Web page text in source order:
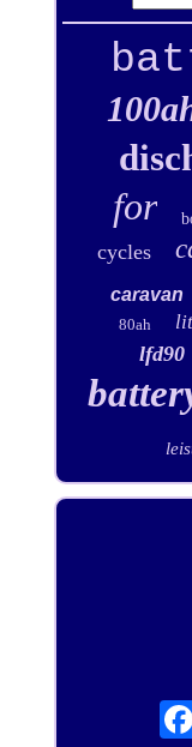
for
cycles
caravan
80ah
lfd90